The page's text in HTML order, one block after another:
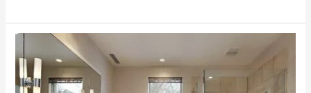
Bathroom
remodeling
Roswell